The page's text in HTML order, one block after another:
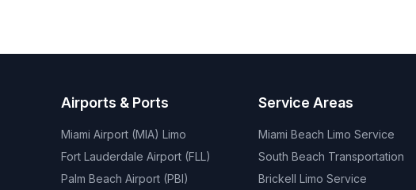
Airports & Ports
Miami Airport (MIA) Limo
Fort Lauderdale Airport (FLL)
Palm Beach Airport (PBI)
Service Areas
Miami Beach Limo Service
South Beach Transportation
Brickell Limo Service